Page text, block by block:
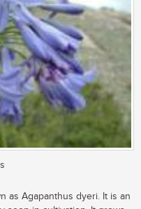
as Agapanthus dyeri. It is an